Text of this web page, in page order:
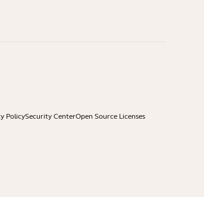
PolicySecurity CenterOpen Source Licenses